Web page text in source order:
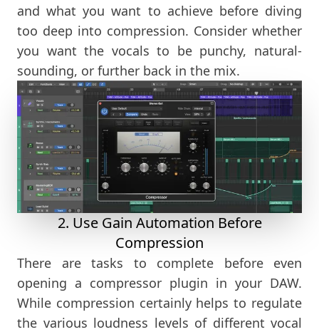
and what you want to achieve before diving
too deep into compression. Consider whether
you want the vocals to be punchy, natural-
sounding, or further back in the mix.
2. Use Gain Automation Before
Compression
There are tasks to complete before even
opening a compressor plugin in your DAW.
While compression certainly helps to regulate
the various loudness levels of different vocal